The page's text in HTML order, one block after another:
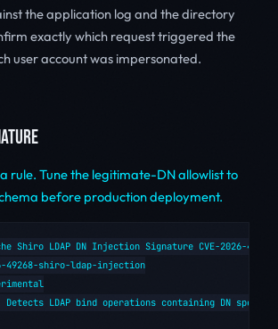
the application log and the directory
exactly which request triggered the
user account was impersonated.
rule. Tune the legitimate-DN allowlist to
before production deployment.
Shiro LDAP DN Injection Signature CVE-2026-49268
49268-shiro-ldap-injection
LDAP bind operations containing DN